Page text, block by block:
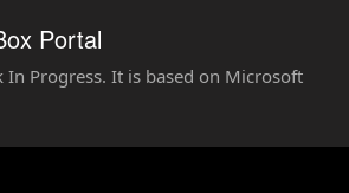
Portal
In Progress. It is based on Microsoft